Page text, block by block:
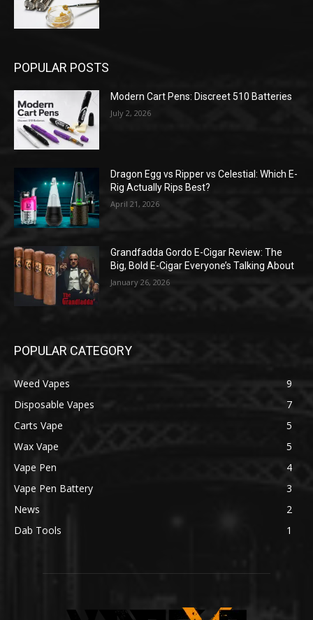
POPULAR POSTS
Modern Cart Pens: Discreet 510 Batteries
July 2, 2026
Dragon Egg vs Ripper vs Celestial: Which E-
Rig Actually Rips Best?
April 21, 2026
Grandfadda Gordo E-Cigar Review: The
Big, Bold E-Cigar Everyone’s Talking About
January 26, 2026
POPULAR CATEGORY
Weed Vapes
9
Disposable Vapes
7
Carts Vape
5
Wax Vape
5
Vape Pen
4
Vape Pen Battery
3
News
2
Dab Tools
1